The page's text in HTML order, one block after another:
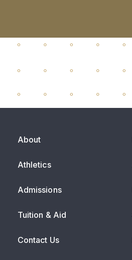
About
Athletics
Admissions
Tuition & Aid
Contact Us